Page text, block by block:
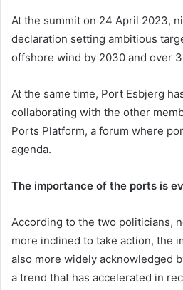
At the summit on 24 April 2023,
declaration setting ambitious
offshore wind by 2030 and over
At the same time, Port Esbjerg
collaborating with the other
Ports Platform, a forum where
agenda.
The importance of the ports is
According to the two politicians,
more inclined to take action, the
also more widely acknowledged
a trend that has accelerated in